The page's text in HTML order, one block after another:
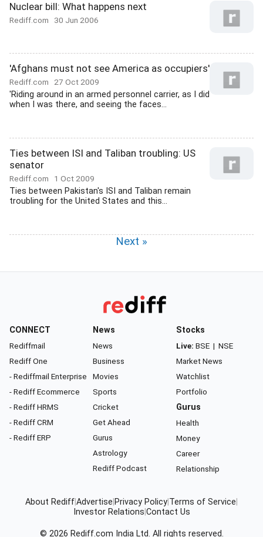
Nuclear bill: What happens next
Rediff.com 30 Jun 2006
'Afghans must not see America as occupiers'
Rediff.com 27 Oct 2009
'Riding around in an armed personnel carrier, as I did
when I was there, and seeing the faces...
Ties between ISI and Taliban troubling: US
senator
Rediff.com 1 Oct 2009
Ties between Pakistan's ISI and Taliban remain
troubling for the United States and this...
Next »
CONNECT
Rediffmail
Rediff One
- Rediffmail Enterprise
- Rediff Ecommerce
- Rediff HRMS
- Rediff CRM
- Rediff ERP
News
News
Business
Movies
Sports
Cricket
Get Ahead
Gurus
Astrology
Rediff Podcast
Stocks
Live: BSE | NSE
Market News
Watchlist
Portfolio
Gurus
Health
Money
Career
Relationship
About RediffAdvertise Privacy Policy Terms of Service
Investor Relations Contact Us
© 2026 Rediff.com India Ltd. All rights reserved.